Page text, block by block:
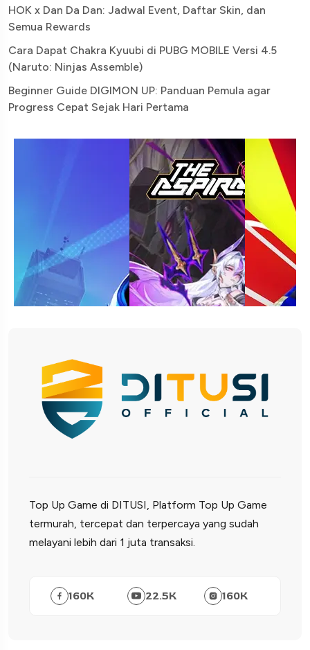
HOK x Dan Da Dan: Jadwal Event, Daftar Skin, dan
Semua Rewards
Cara Dapat Chakra Kyuubi di PUBG MOBILE Versi 4.5
(Naruto: Ninjas Assemble)
Beginner Guide DIGIMON UP: Panduan Pemula agar
Progress Cepat Sejak Hari Pertama
Top Up Game di DITUSI, Platform Top Up Game
termurah, tercepat dan terpercaya yang sudah
melayani lebih dari 1 juta transaksi.
160K 22.5K 160K